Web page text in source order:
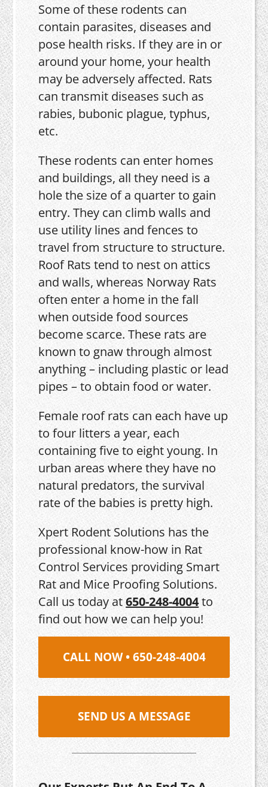
Some of these rodents can
contain parasites, diseases and
pose health risks. If they are in or
around your home, your health
may be adversely affected. Rats
can transmit diseases such as
rabies, bubonic plague, typhus,
etc.
These rodents can enter homes
and buildings, all they need is a
hole the size of a quarter to gain
entry. They can climb walls and
use utility lines and fences to
travel from structure to structure.
Roof Rats tend to nest on attics
and walls, whereas Norway Rats
often enter a home in the fall
when outside food sources
become scarce. These rats are
known to gnaw through almost
anything – including plastic or lead
pipes – to obtain food or water.
Female roof rats can each have up
to four litters a year, each
containing five to eight young. In
urban areas where they have no
natural predators, the survival
rate of the babies is pretty high.
Xpert Rodent Solutions has the
professional know-how in Rat
Control Services providing Smart
Rat and Mice Proofing Solutions.
Call us today at650-248-4004to
find out how we can help you!
CALL NOW • 650-248-4004
SEND US A MESSAGE